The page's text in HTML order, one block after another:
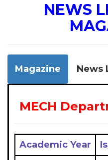
NEWS
Magazine News
MECH
Academic Year